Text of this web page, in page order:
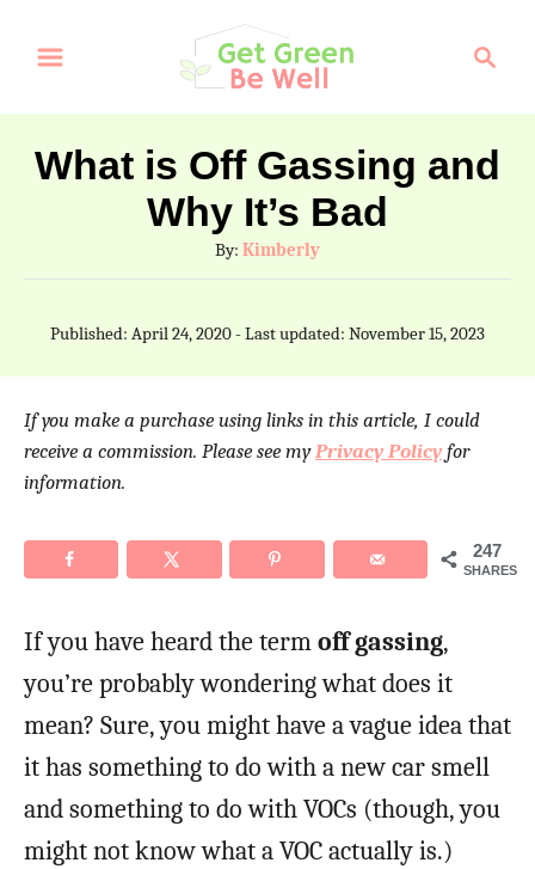
i
c
What is Off Gassing and
Why It’s Bad
By: A
u
h
o
Kimberly
P
d
o
Published: April 24, 2020- Last updated: November 15, 2023
If you make a purchase using links in this article, I could
receive a commission. Please see myPrivacy Policyfor
information.
247
SHARES
If you have heard the termoff gassing,
you’re probably wondering what does it
mean? Sure, you might have a vague idea that
it has something to do with a new car smell
and something to do with VOCs (though, you
might not know what a VOC actually is.)